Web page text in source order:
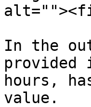
In the
provided
hours,
value.